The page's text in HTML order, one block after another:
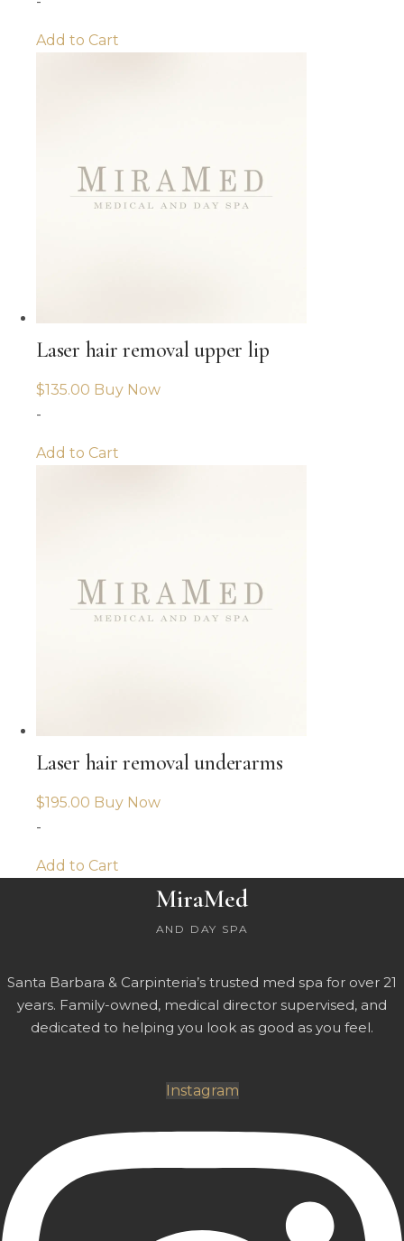
Add to Cart
Laser hair removal upper lip
$135.00 Buy Now
-
Add to Cart
Laser hair removal underarms
$195.00 Buy Now
-
Add to Cart
MiraMed
AND DAY SPA
Santa Barbara & Carpinteria’s trusted med spa for over 21
years. Family-owned, medical director supervised, and
dedicated to helping you look as good as you feel.
Instagram